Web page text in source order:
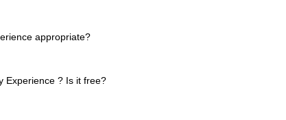
appropriate?
Experience ? Is it free?